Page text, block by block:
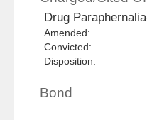
Drug
Amended:
Convicted:
Disposition:
Bond